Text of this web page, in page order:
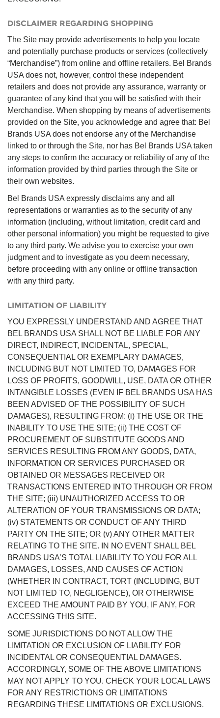
DISCLAIMER REGARDING SHOPPING
The Site may provide advertisements to help you locate
and potentially purchase products or services (collectively
“Merchandise”) from online and offline retailers. Bel Brands
USA does not, however, control these independent
retailers and does not provide any assurance, warranty or
guarantee of any kind that you will be satisfied with their
Merchandise. When shopping by means of advertisements
provided on the Site, you acknowledge and agree that: Bel
Brands USA does not endorse any of the Merchandise
linked to or through the Site, nor has Bel Brands USA taken
any steps to confirm the accuracy or reliability of any of the
information provided by third parties through the Site or
their own websites.
Bel Brands USA expressly disclaims any and all
representations or warranties as to the security of any
information (including, without limitation, credit card and
other personal information) you might be requested to give
to any third party. We advise you to exercise your own
judgment and to investigate as you deem necessary,
before proceeding with any online or offline transaction
with any third party.
LIMITATION OF LIABILITY
YOU EXPRESSLY UNDERSTAND AND AGREE THAT
BEL BRANDS USA SHALL NOT BE LIABLE FOR ANY
DIRECT, INDIRECT, INCIDENTAL, SPECIAL,
CONSEQUENTIAL OR EXEMPLARY DAMAGES,
INCLUDING BUT NOT LIMITED TO, DAMAGES FOR
LOSS OF PROFITS, GOODWILL, USE, DATA OR OTHER
INTANGIBLE LOSSES (EVEN IF BEL BRANDS USA HAS
BEEN ADVISED OF THE POSSIBILITY OF SUCH
DAMAGES), RESULTING FROM: (i) THE USE OR THE
INABILITY TO USE THE SITE; (ii) THE COST OF
PROCUREMENT OF SUBSTITUTE GOODS AND
SERVICES RESULTING FROM ANY GOODS, DATA,
INFORMATION OR SERVICES PURCHASED OR
OBTAINED OR MESSAGES RECEIVED OR
TRANSACTIONS ENTERED INTO THROUGH OR FROM
THE SITE; (iii) UNAUTHORIZED ACCESS TO OR
ALTERATION OF YOUR TRANSMISSIONS OR DATA;
(iv) STATEMENTS OR CONDUCT OF ANY THIRD
PARTY ON THE SITE; OR (v) ANY OTHER MATTER
RELATING TO THE SITE. IN NO EVENT SHALL BEL
BRANDS USA’S TOTAL LIABILITY TO YOU FOR ALL
DAMAGES, LOSSES, AND CAUSES OF ACTION
(WHETHER IN CONTRACT, TORT (INCLUDING, BUT
NOT LIMITED TO, NEGLIGENCE), OR OTHERWISE
EXCEED THE AMOUNT PAID BY YOU, IF ANY, FOR
ACCESSING THIS SITE.
SOME JURISDICTIONS DO NOT ALLOW THE
LIMITATION OR EXCLUSION OF LIABILITY FOR
INCIDENTAL OR CONSEQUENTIAL DAMAGES.
ACCORDINGLY, SOME OF THE ABOVE LIMITATIONS
MAY NOT APPLY TO YOU. CHECK YOUR LOCAL LAWS
FOR ANY RESTRICTIONS OR LIMITATIONS
REGARDING THESE LIMITATIONS OR EXCLUSIONS.